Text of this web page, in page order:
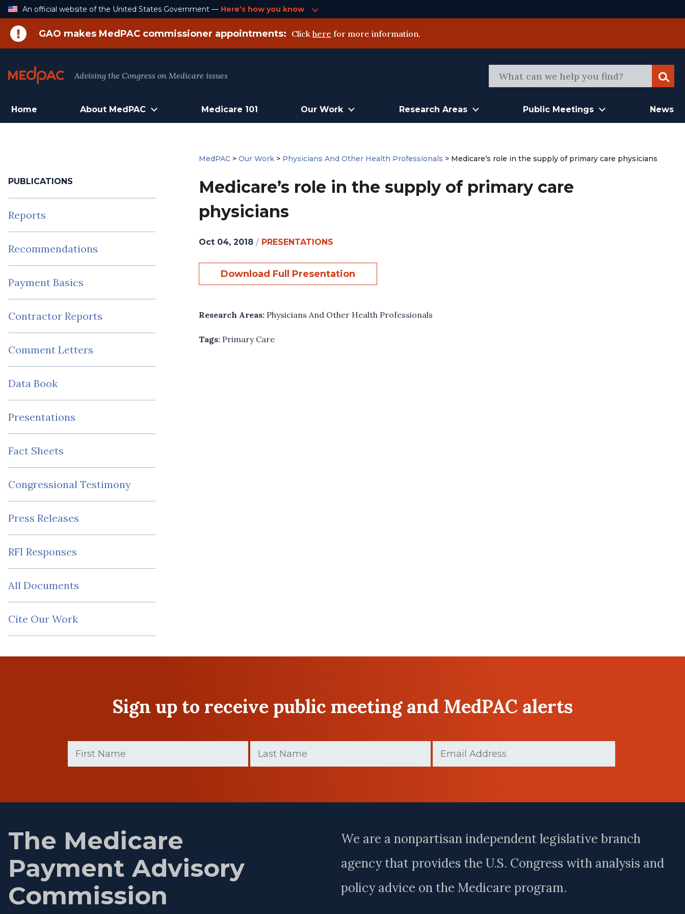
Skip
An official website of the United States Government — Here’s how you know
GAO makes MedPAC commissioner appointments: Click here for more information.
Advising the Congress on Medicare issues
Home About MedPAC Medicare 101 Our Work Research Areas Public Meetings News
PUBLICATIONS
Reports
Recommendations
Payment Basics
Contractor Reports
Comment Letters
Data Book
Presentations
Fact Sheets
Congressional Testimony
Press Releases
RFI Responses
All Documents
Cite Our Work
MedPAC >Our Work > Physicians And Other Health Professionals > Medicare’s role in the supply of primary care physicians
Medicare’s role in the supply of primary care
physicians
Oct 04, 2018 / PRESENTATIONS
Download Full Presentation
Research Areas: Physicians And Other Health Professionals
Tags: Primary Care
Sign up to receive public meeting and MedPAC alerts
Name
(Required)
Name
(Required)
The Medicare
Payment Advisory
Commission
We are a nonpartisan independent legislative branch
agency that provides the U.S. Congress with analysis and
policy advice on the Medicare program.